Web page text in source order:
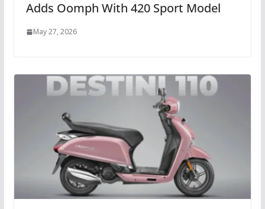
Adds Oomph With 420 Sport Model
May 27, 2026